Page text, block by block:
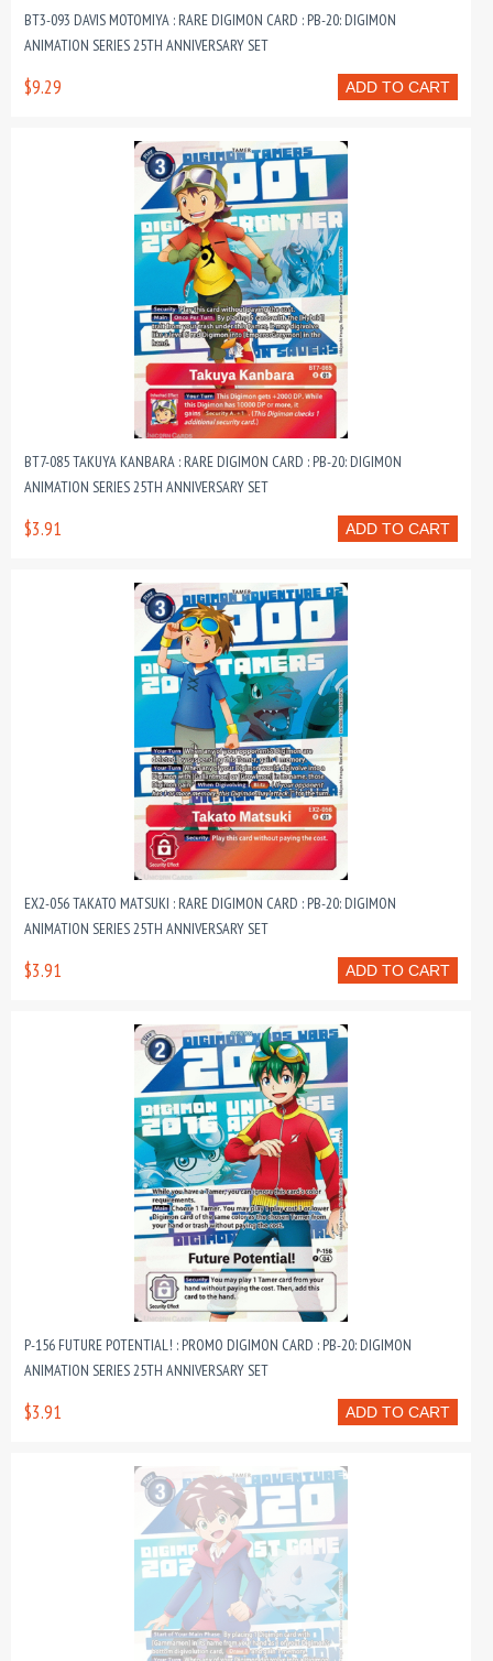
BT3-093 DAVIS MOTOMIYA : RARE DIGIMON CARD : PB-20: DIGIMON
ANIMATION SERIES 25TH ANNIVERSARY SET
ADD TO CART
$9.29
BT7-085 TAKUYA KANBARA : RARE DIGIMON CARD : PB-20: DIGIMON
ANIMATION SERIES 25TH ANNIVERSARY SET
ADD TO CART
$3.91
EX2-056 TAKATO MATSUKI : RARE DIGIMON CARD : PB-20: DIGIMON
ANIMATION SERIES 25TH ANNIVERSARY SET
ADD TO CART
$3.91
P-156 FUTURE POTENTIAL! : PROMO DIGIMON CARD : PB-20: DIGIMON
ANIMATION SERIES 25TH ANNIVERSARY SET
ADD TO CART
$3.91